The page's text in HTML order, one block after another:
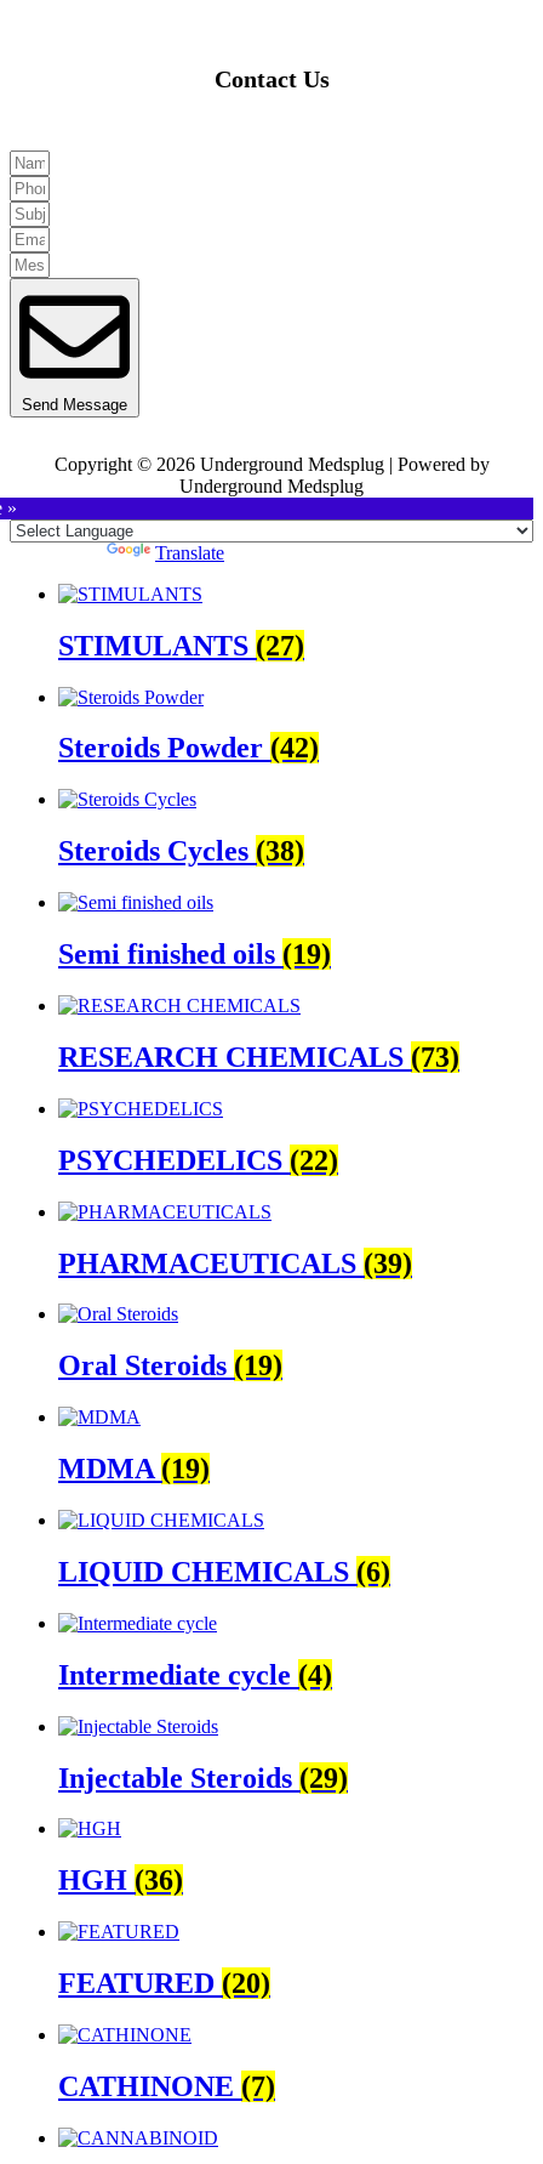
Contact Us
Send Message
Copyright © 2026 Underground Medsplug | Powered by
Underground Medsplug
»
Translate
STIMULANTS (27)
Steroids Powder (42)
Steroids Cycles (38)
Semi finished oils (19)
RESEARCH CHEMICALS (73)
PSYCHEDELICS (22)
PHARMACEUTICALS (39)
Oral Steroids (19)
MDMA (19)
LIQUID CHEMICALS (6)
Intermediate cycle (4)
Injectable Steroids (29)
HGH (36)
FEATURED (20)
CATHINONE (7)